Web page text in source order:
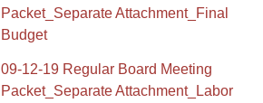
Packet_Separate Attachment_Final
Budget
09-12-19 Regular Board Meeting
Packet_Separate Attachment_Labor